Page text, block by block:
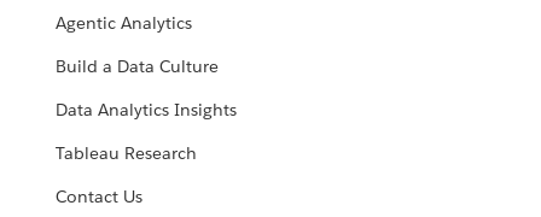
Agentic Analytics
Build a Data Culture
Data Analytics Insights
Tableau Research
Contact Us